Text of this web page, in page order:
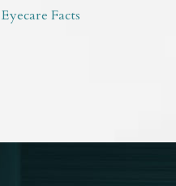
POST
Eyecare Facts